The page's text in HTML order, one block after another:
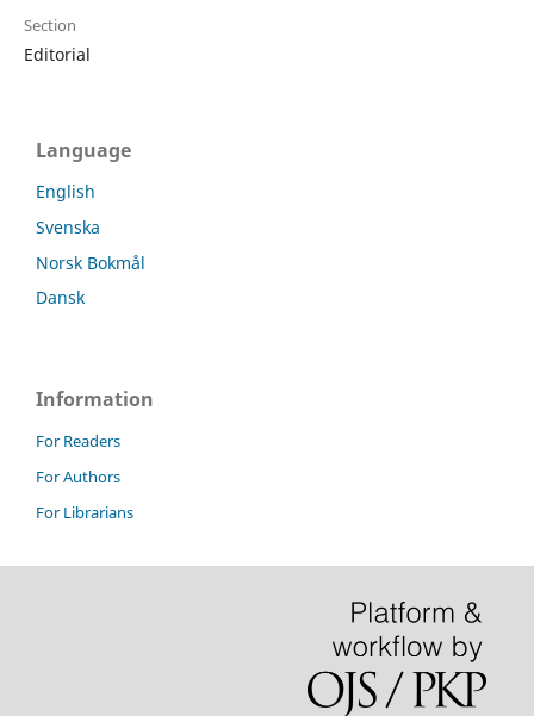
Section
Editorial
Language
English
Svenska
Norsk Bokmål
Dansk
Information
For Readers
For Authors
For Librarians